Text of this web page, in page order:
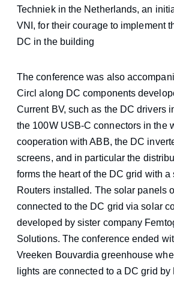
Techniek in the Netherlands, an
VNI, for their courage to implement
DC in the building
The conference was also
Circl along DC components
Current BV, such as the DC drivers
the 100W USB-C connectors in the
cooperation with ABB, the DC
screens, and in particular the
forms the heart of the DC grid with a
Routers installed. The solar panels
connected to the DC grid via solar
developed by sister company
Solutions. The conference ended
Vreeken Bouvardia greenhouse
lights are connected to a DC grid by